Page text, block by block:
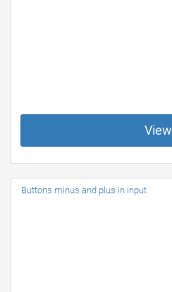
View
Buttons minus and plus in input